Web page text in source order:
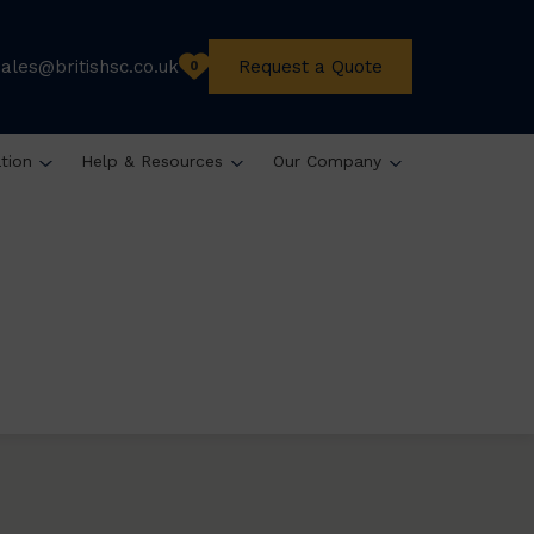
0 Request a Quote
Help & Resources Our Company